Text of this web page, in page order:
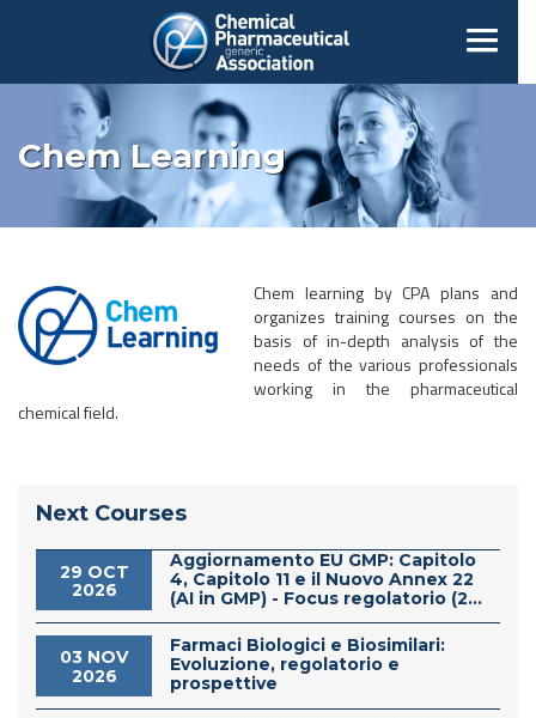
Chem Learning
Chem learning by CPA plans and
organizes training courses on the
basis of in-depth analysis of the
needs of the various professionals
working in the pharmaceutical
chemical field.
Next Courses
29 OCT
2026
Aggiornamento EU GMP: Capitolo
4, Capitolo 11 e il Nuovo Annex 22
(AI in GMP) - Focus regolatorio (2...
03 NOV
2026
Farmaci Biologici e Biosimilari:
Evoluzione, regolatorio e
prospettive